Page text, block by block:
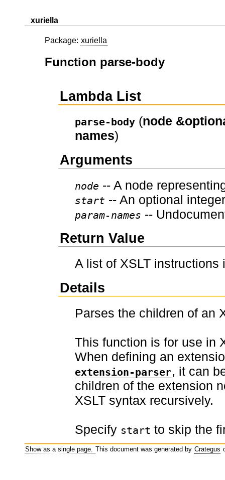
xuriella
Package: xuriella
Function parse-body
Lambda List
parse-body (node
names)
Arguments
node -- A node
start -- An optional
param-names --
Return Value
A list of XSLT instructions
Details
Parses the children of an
This function is for use in
When defining an
extension-parser, it can
children of the extension
XSLT syntax recursively.
Specify start to skip the
Show as a single page. This document was generated by Crategus